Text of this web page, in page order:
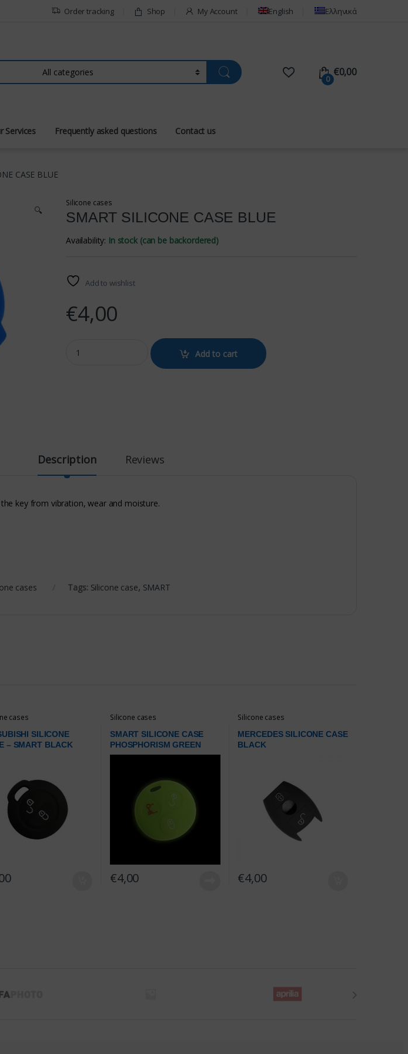
Order tracking Shop My Account English Ελληνικά
0
€0,00
Services Frequently asked questions Contact us
CASE BLUE
🔍
Silicone cases
SMART SILICONE CASE BLUE
Availability: In stock (can be backordered)
Add to wishlist
€4,00
SMART SILICONE CASE BLUE quantity
Add to cart
Description Reviews
key from vibration, wear and moisture.
cases Tags: Silicone case, SMART
cases
SILICONE
– SMART BLACK
Silicone cases
SMART SILICONE CASE
PHOSPHORISM GREEN
€4,00
Silicone cases
MERCEDES SILICONE CASE
BLACK
€4,00